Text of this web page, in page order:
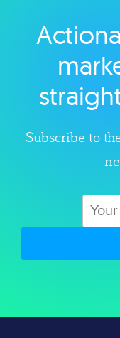
Subscribe to